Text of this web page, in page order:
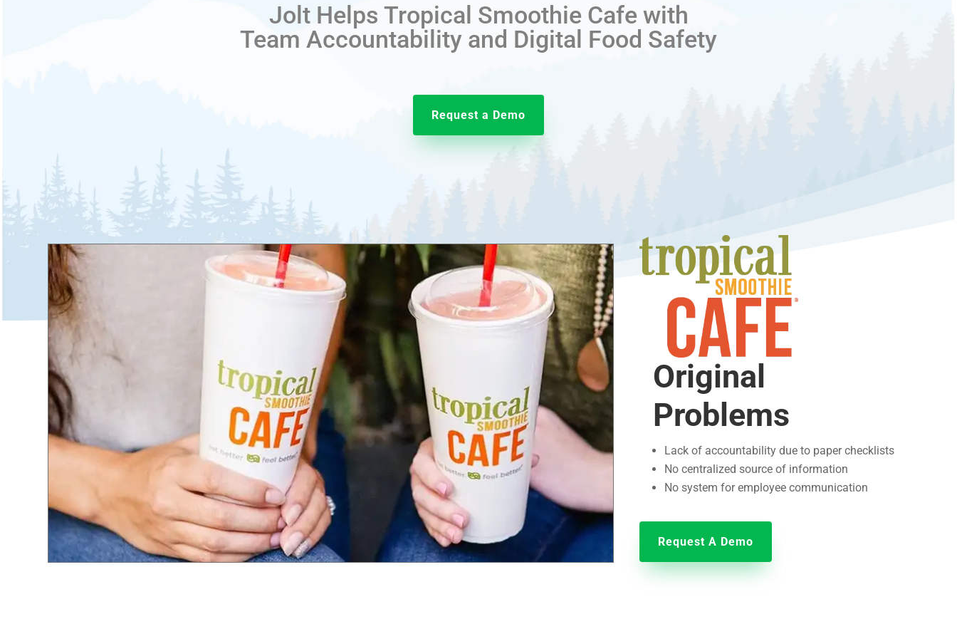
Jolt Helps Tropical Smoothie Cafe with
Team Accountability and Digital Food Safety
Request a Demo
Original
Problems
Lack of accountability due to paper checklists
No centralized source of information
No system for employee communication
Request A Demo